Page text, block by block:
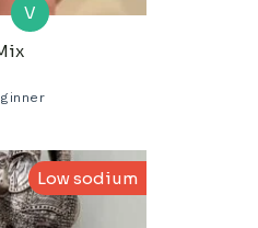
V
Low sodium